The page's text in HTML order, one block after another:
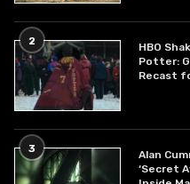
2
HBO
Potter:
Recast
3
Alan
‘Secret